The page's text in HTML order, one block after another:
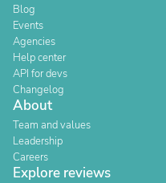
Blog
Events
Agencies
Help center
API for devs
Changelog
About
Team and values
Leadership
Careers
Explore reviews